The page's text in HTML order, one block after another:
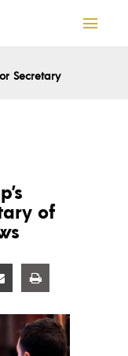
Secretary
of
Share